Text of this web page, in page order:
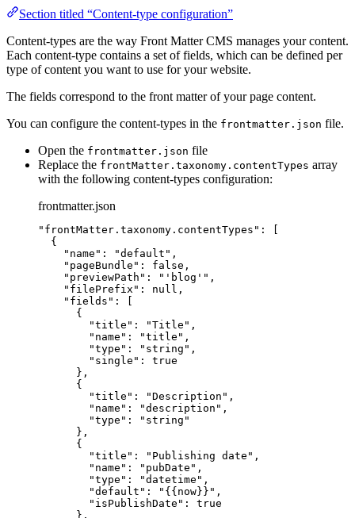
Section titled “Content-type configuration”
Content-types are the way Front Matter CMS manages your content.
Each content-type contains a set of fields, which can be defined per
type of content you want to use for your website.
The fields correspond to the front matter of your page content.
You can configure the content-types in the frontmatter.json file.
Open the frontmatter.json file
Replace the frontMatter.taxonomy.contentTypes array
with the following content-types configuration:
frontmatter.json
" frontMatter.taxonomy.contentTypes " : [
{
"name" : "default " ,
"pageBundle" : false ,
"previewPath" : " 'blog' " ,
"filePrefix" : null ,
"fields" : [
{
"title" : "Title " ,
"name" : "title " ,
"type" : " string " ,
"single" : true
},
{
"title" : "Description " ,
"name" : "description " ,
"type" : " string "
},
{
"title" : " Publishing date " ,
"name" : " pubDate " ,
"type" : "datetime " ,
"default" : " {{now}} " ,
"isPublishDate" : true
},